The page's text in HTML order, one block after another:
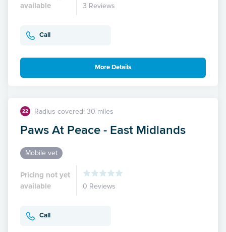
available
3 Reviews
Call
More Details
22 Radius covered: 30 miles
Paws At Peace - East Midlands
Mobile vet
Pricing not yet
available
0 Reviews
Call